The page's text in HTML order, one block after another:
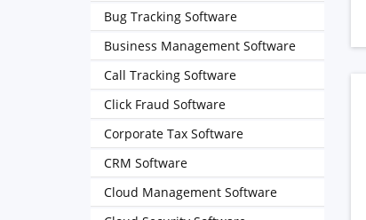
Bug Tracking Software
Business Management Software
Call Tracking Software
Click Fraud Software
Corporate Tax Software
CRM Software
Cloud Management Software